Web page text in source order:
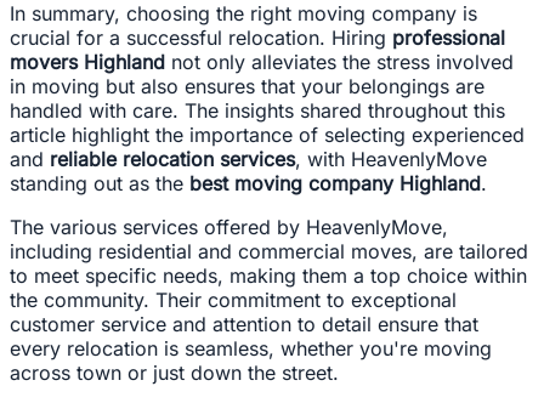
In summary, choosing the right moving company is
crucial for a successful relocation. Hiring professional
movers Highland not only alleviates the stress involved
in moving but also ensures that your belongings are
handled with care. The insights shared throughout this
article highlight the importance of selecting experienced
and reliable relocation services, with HeavenlyMove
standing out as the best moving company Highland.
The various services offered by HeavenlyMove,
including residential and commercial moves, are tailored
to meet specific needs, making them a top choice within
the community. Their commitment to exceptional
customer service and attention to detail ensure that
every relocation is seamless, whether you're moving
across town or just down the street.